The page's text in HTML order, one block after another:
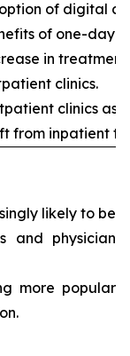
of digital
of one-day
in
clinics.
clinics as
from inpatient
likely to be
and physician
more popular